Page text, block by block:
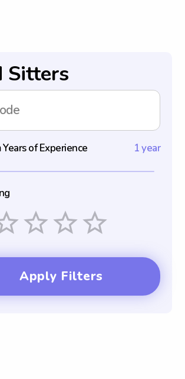
Sitters
Years of Experience 1 year
Apply Filters